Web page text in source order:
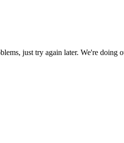
just try again later. We're doing